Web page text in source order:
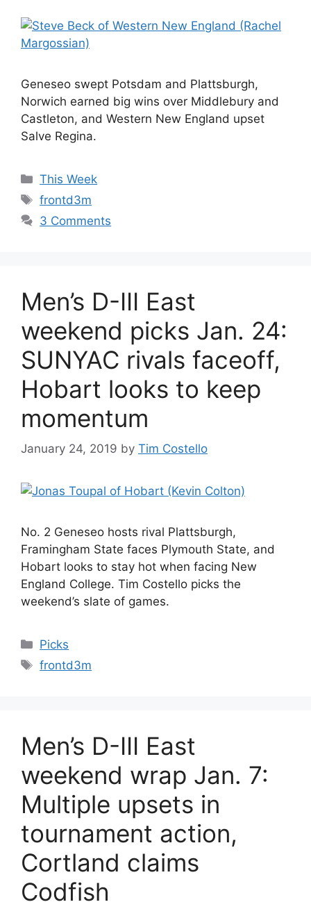
Geneseo swept Potsdam and Plattsburgh,
Norwich earned big wins over Middlebury and
Castleton, and Western New England upset
Salve Regina.
Categories
This Week
Tags
frontd3m
3 Comments
Men’s D-III East
weekend picks Jan. 24:
SUNYAC rivals faceoff,
Hobart looks to keep
momentum
January 24, 2019 by Tim Costello
No. 2 Geneseo hosts rival Plattsburgh,
Framingham State faces Plymouth State, and
Hobart looks to stay hot when facing New
England College. Tim Costello picks the
weekend’s slate of games.
Categories
Picks
Tags
frontd3m
Men’s D-III East
weekend wrap Jan. 7:
Multiple upsets in
tournament action,
Cortland claims
Codfish